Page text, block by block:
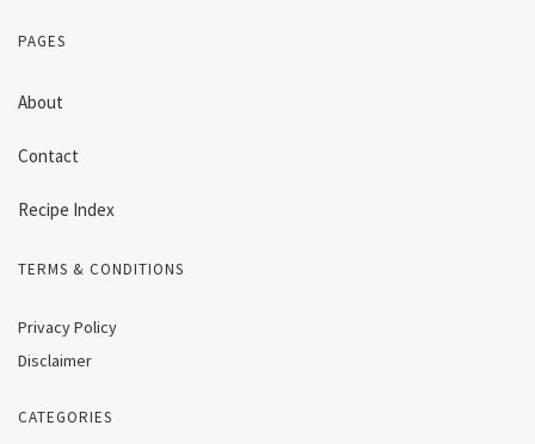
PAGES
About
Contact
Recipe Index
TERMS & CONDITIONS
Privacy Policy
Disclaimer
CATEGORIES